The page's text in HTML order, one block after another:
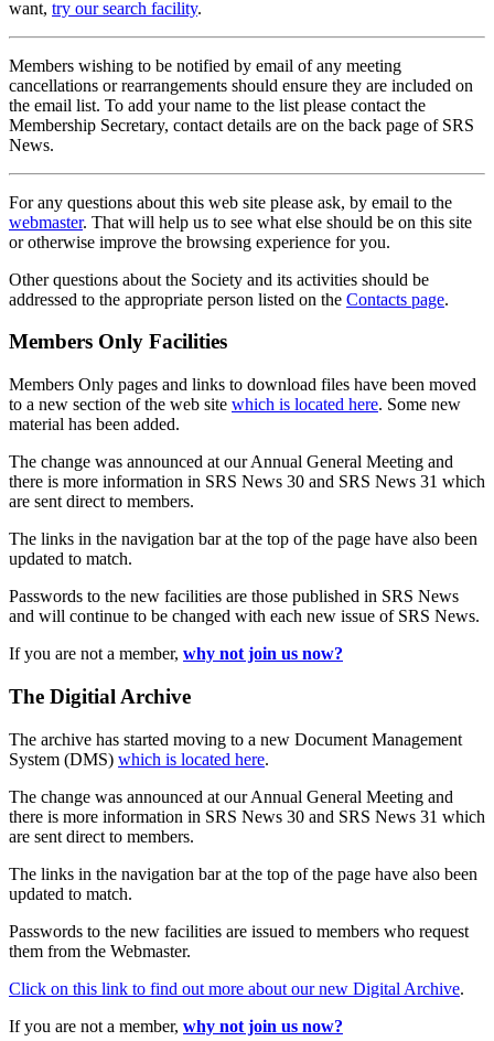
want, try our search facility.
Members wishing to be notified by email of any meeting
cancellations or rearrangements should ensure they are included on
the email list. To add your name to the list please contact the
Membership Secretary, contact details are on the back page of SRS
News.
For any questions about this web site please ask, by email to the
webmaster. That will help us to see what else should be on this site
or otherwise improve the browsing experience for you.
Other questions about the Society and its activities should be
addressed to the appropriate person listed on the Contacts page.
Members Only Facilities
Members Only pages and links to download files have been moved
to a new section of the web site which is located here. Some new
material has been added.
The change was announced at our Annual General Meeting and
there is more information in SRS News 30 and SRS News 31 which
are sent direct to members.
The links in the navigation bar at the top of the page have also been
updated to match.
Passwords to the new facilities are those published in SRS News
and will continue to be changed with each new issue of SRS News.
If you are not a member, why not join us now?
The Digitial Archive
The archive has started moving to a new Document Management
System (DMS) which is located here.
The change was announced at our Annual General Meeting and
there is more information in SRS News 30 and SRS News 31 which
are sent direct to members.
The links in the navigation bar at the top of the page have also been
updated to match.
Passwords to the new facilities are issued to members who request
them from the Webmaster.
Click on this link to find out more about our new Digital Archive.
If you are not a member, why not join us now?